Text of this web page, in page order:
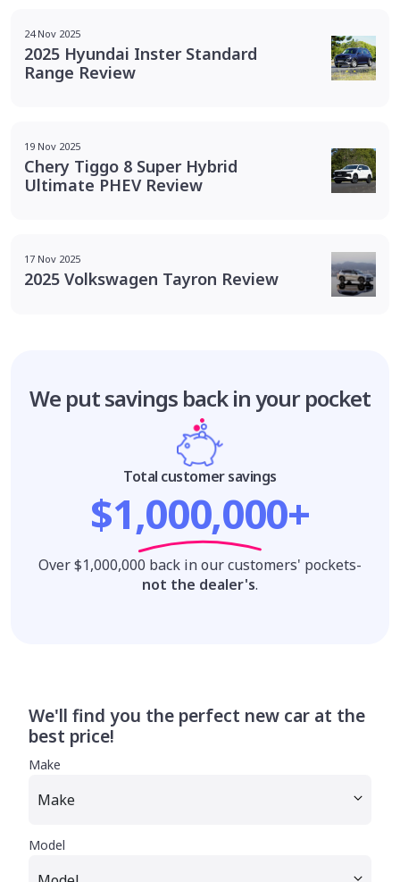
24 Nov 2025
2025 Hyundai Inster Standard
Range Review
19 Nov 2025
Chery Tiggo 8 Super Hybrid
Ultimate PHEV Review
17 Nov 2025
2025 Volkswagen Tayron Review
We put savings back in your pocket
Total customer savings
$1,000,000+
Over $1,000,000 back in our customers' pockets-
not the dealer's.
We'll find you the perfect new car at the
best price!
Make
Model